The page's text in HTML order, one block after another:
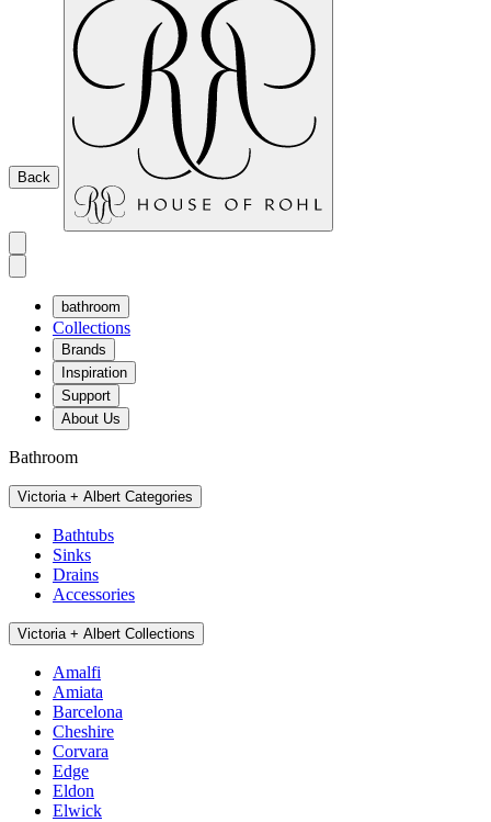
Back
bathroom
Collections
Brands
Inspiration
Support
About Us
Bathroom
Victoria + Albert Categories
Bathtubs
Sinks
Drains
Accessories
Victoria + Albert Collections
Amalfi
Amiata
Barcelona
Cheshire
Corvara
Edge
Eldon
Elwick